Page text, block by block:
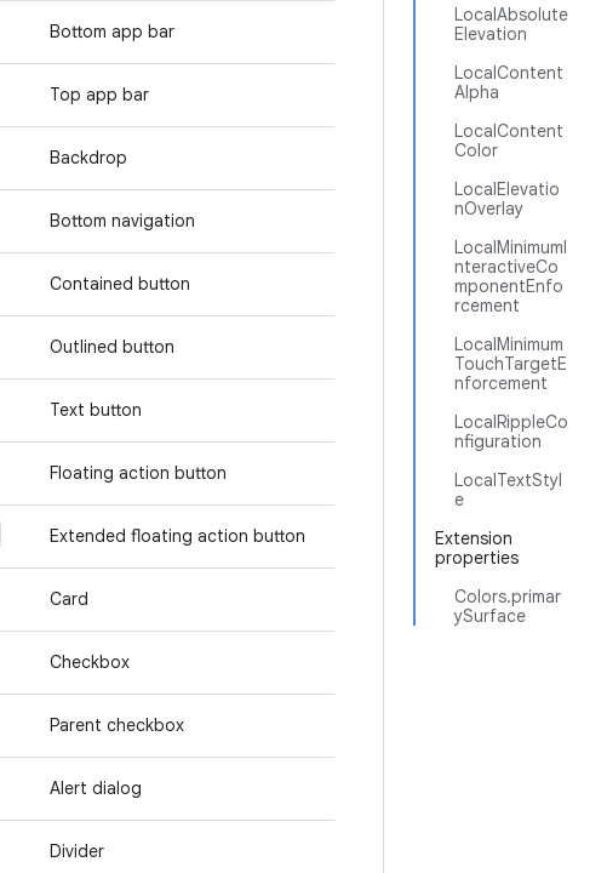
LocalAbsolute
Elevation
LocalContent
Alpha
LocalContent
Color
LocalElevatio
nOverlay
LocalMinimumI
nteractiveCo
mponentEnfo
rcement
LocalMinimum
TouchTargetE
nforcement
LocalRippleCo
nfiguration
LocalTextStyl
e
Extension
properties
Colors.primar
ySurface
Bottom app bar
Top app bar
Backdrop
Bottom navigation
Contained button
Outlined button
Text button
Floating action button
Extended floating action button
Card
Checkbox
Parent checkbox
Alert dialog
Divider